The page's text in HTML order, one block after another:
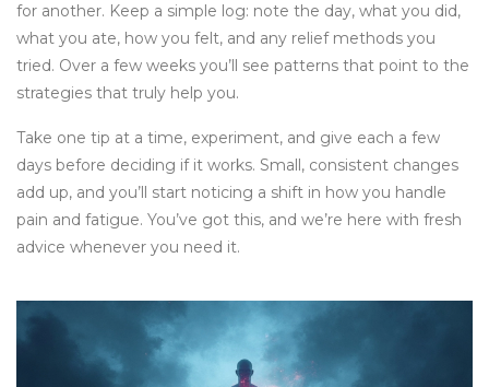
for another. Keep a simple log: note the day, what you did,
what you ate, how you felt, and any relief methods you
tried. Over a few weeks you’ll see patterns that point to the
strategies that truly help you.
Take one tip at a time, experiment, and give each a few
days before deciding if it works. Small, consistent changes
add up, and you’ll start noticing a shift in how you handle
pain and fatigue. You’ve got this, and we’re here with fresh
advice whenever you need it.